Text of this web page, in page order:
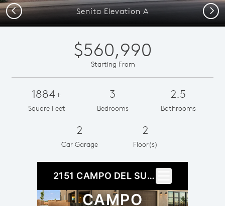
Senita Elevation A
Previous Next
$560,990
Starting From
1884+
Square Feet
3
Bedrooms
2.5
Bathrooms
2
Car Garage
2
Floor(s)